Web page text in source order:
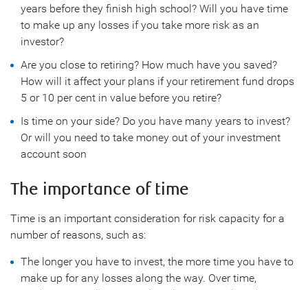
years before they finish high school? Will you have time
to make up any losses if you take more risk as an
investor?
Are you close to retiring? How much have you saved?
How will it affect your plans if your retirement fund drops
5 or 10 per cent in value before you retire?
Is time on your side? Do you have many years to invest?
Or will you need to take money out of your investment
account soon
The importance of time
Time is an important consideration for risk capacity for a
number of reasons, such as:
The longer you have to invest, the more time you have to
make up for any losses along the way. Over time,